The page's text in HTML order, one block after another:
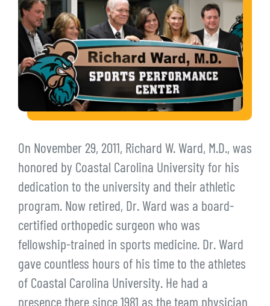
On November 29, 2011, Richard W. Ward, M.D., was
honored by Coastal Carolina University for his
dedication to the university and their athletic
program. Now retired, Dr. Ward was a board-
certified orthopedic surgeon who was
fellowship-trained in sports medicine. Dr. Ward
gave countless hours of his time to the athletes
of Coastal Carolina University. He had a